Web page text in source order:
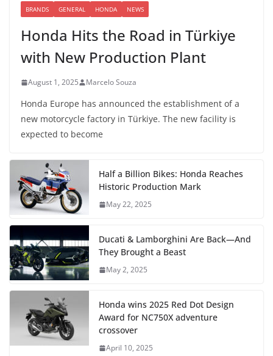
BRANDS GENERAL HONDA NEWS
Honda Hits the Road in Türkiye
with New Production Plant
August 1, 2025 Marcelo Souza
Honda Europe has announced the establishment of a
new motorcycle factory in Türkiye. The new facility is
expected to become
Half a Billion Bikes: Honda Reaches
Historic Production Mark
May 22, 2025
Ducati & Lamborghini Are Back—And
They Brought a Beast
May 2, 2025
Honda wins 2025 Red Dot Design
Award for NC750X adventure
crossover
April 10, 2025